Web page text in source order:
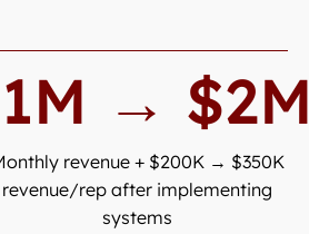
→ $2M
revenue + $200K → $350K
revenue/rep after implementing
systems